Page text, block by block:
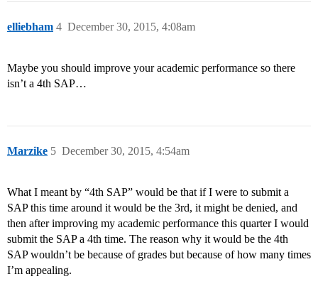
elliebham December 30, 2015, 4:08am
4
Maybe you should improve your academic performance so there
isn’t a 4th SAP…
Marzike December 30, 2015, 4:54am
5
What I meant by “4th SAP” would be that if I were to submit a
SAP this time around it would be the 3rd, it might be denied, and
then after improving my academic performance this quarter I would
submit the SAP a 4th time. The reason why it would be the 4th
SAP wouldn’t be because of grades but because of how many times
I’m appealing.